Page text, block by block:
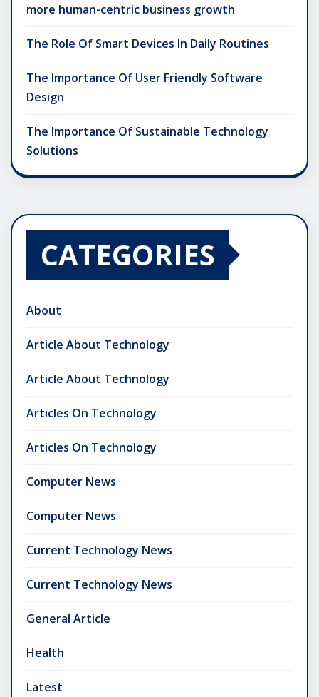
more human-centric business growth
The Role Of Smart Devices In Daily Routines
The Importance Of User Friendly Software
Design
The Importance Of Sustainable Technology
Solutions
CATEGORIES
About
Article About Technology
Article About Technology
Articles On Technology
Articles On Technology
Computer News
Computer News
Current Technology News
Current Technology News
General Article
Health
Latest